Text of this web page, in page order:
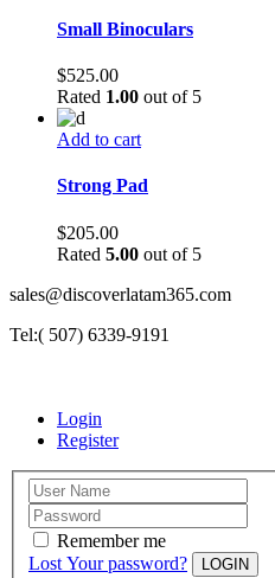
Small Binoculars
$525.00
Rated 1.00 out of 5
Add to cart
Strong Pad
$205.00
Rated 5.00 out of 5
sales@discoverlatam365.com
Tel:( 507) 6339-9191
Login
Register
Remember me
Lost Your password?
LOGIN